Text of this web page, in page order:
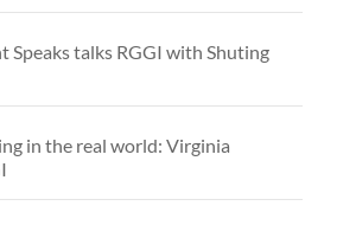
Speaks talks RGGI with Shuting
in the real world: Virginia